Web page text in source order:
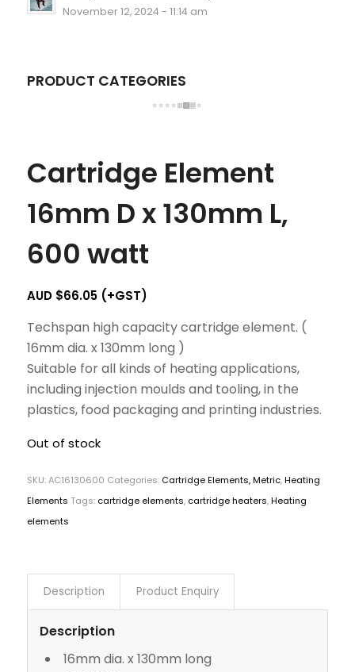
November 12, 2024 - 11:14 am
PRODUCT CATEGORIES
Cartridge Element
16mm D x 130mm L,
600 watt
AUD $66.05(+GST)
Techspan high capacity cartridge element. (
16mm dia. x 130mm long )
Suitable for all kinds of heating applications,
including injection moulds and tooling, in the
plastics, food packaging and printing industries.
Out of stock
SKU:AC16130600 Categories: Cartridge Elements, Metric,Heating
Elements Tags: cartridge elements, cartridge heaters,Heating
elements
Description Product Enquiry
Description
16mm dia. x 130mm long